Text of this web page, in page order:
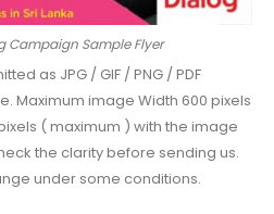
Campaign Sample Flyer
as JPG / GIF / PNG / PDF
Maximum image Width 600 pixels
( maximum ) with the image
the clarity before sending us.
under some conditions.